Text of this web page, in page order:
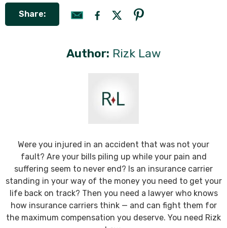
Share:
Author: Rizk Law
Were you injured in an accident that was not your
fault? Are your bills piling up while your pain and
suffering seem to never end? Is an insurance carrier
standing in your way of the money you need to get your
life back on track? Then you need a lawyer who knows
how insurance carriers think — and can fight them for
the maximum compensation you deserve. You need Rizk